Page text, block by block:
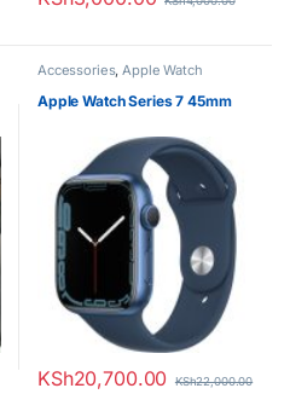
Accessories,Apple Watch
Apple Watch Series 7 45mm
KSh20,700.00 KSh22,000.00